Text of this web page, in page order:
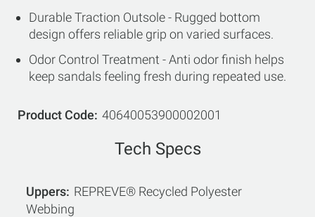
Durable Traction Outsole - Rugged bottom
design offers reliable grip on varied surfaces.
Odor Control Treatment - Anti odor finish helps
keep sandals feeling fresh during repeated use.
Product Code 40640053900002001
Tech Specs
Uppers REPREVE® Recycled Polyester
Webbing